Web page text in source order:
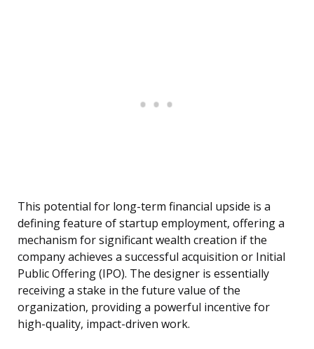
This potential for long-term financial upside is a
defining feature of startup employment, offering a
mechanism for significant wealth creation if the
company achieves a successful acquisition or Initial
Public Offering (IPO). The designer is essentially
receiving a stake in the future value of the
organization, providing a powerful incentive for
high-quality, impact-driven work.